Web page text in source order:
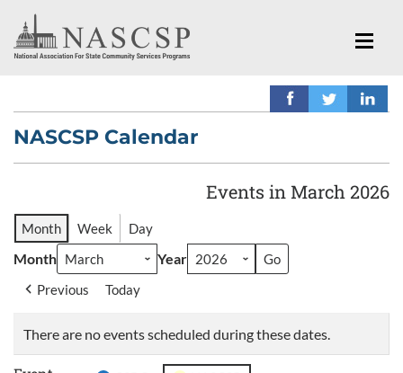
NASCSP Calendar
Events in March 2026
Month Week Day
Month Year
Previous Today
There are no events scheduled during these dates.